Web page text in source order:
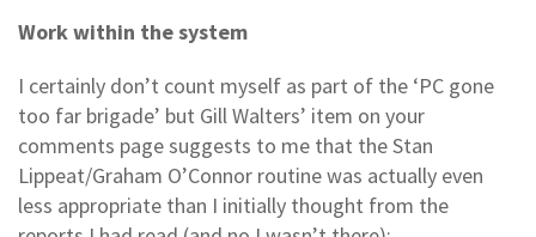
Work within the system
I certainly don’t count myself as part of the ‘PC gone
too far brigade’ but Gill Walters’ item on your
comments page suggests to me that the Stan
Lippeat/Graham O’Connor routine was actually even
less appropriate than I initially thought from the